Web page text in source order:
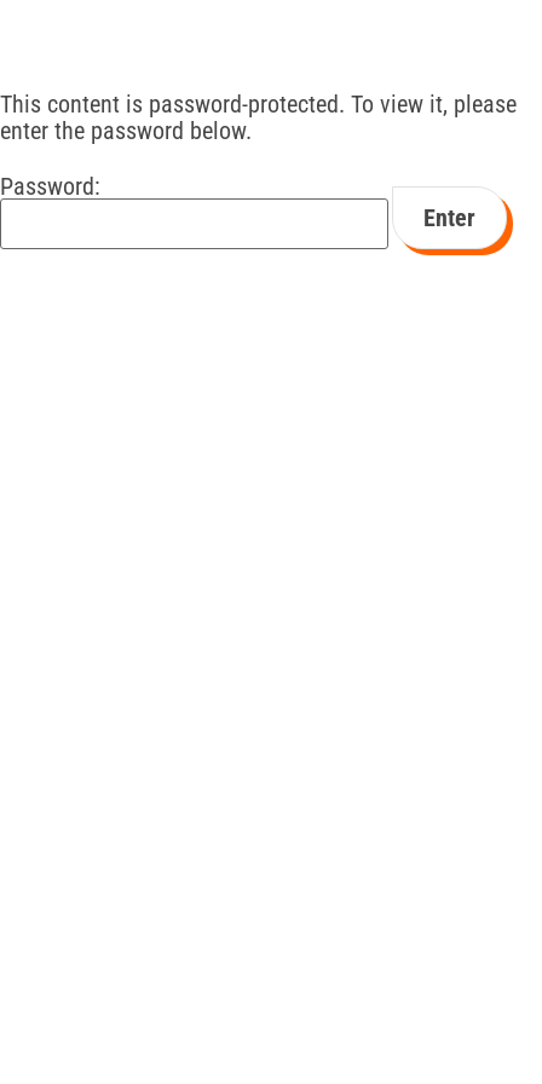
This content is password-protected. To view it, please
enter the password below.
Password: